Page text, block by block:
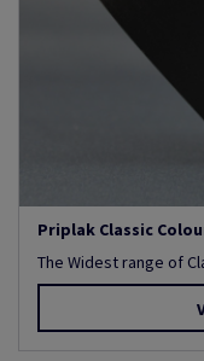
Priplak Classic
The Widest range of